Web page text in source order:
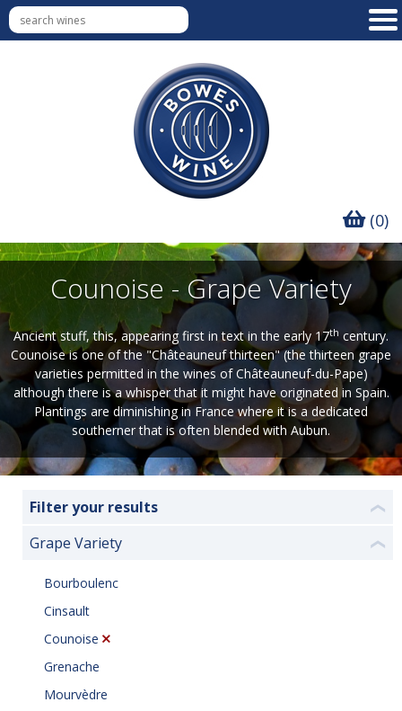
(0)
Counoise - Grape Variety
Ancient stuff, this, appearing first in text in the early 17th century.
Counoise is one of the "Châteauneuf thirteen" (the thirteen grape
varieties permitted in the wines of Châteauneuf-du-Pape)
although there is a whisper that it might have originated in Spain.
Plantings are diminishing in France where it is a dedicated
southerner that is often blended with Aubun.
Filter your results ❮
Grape Variety ❮
Bourboulenc
Cinsault
Counoise
Grenache
Mourvèdre